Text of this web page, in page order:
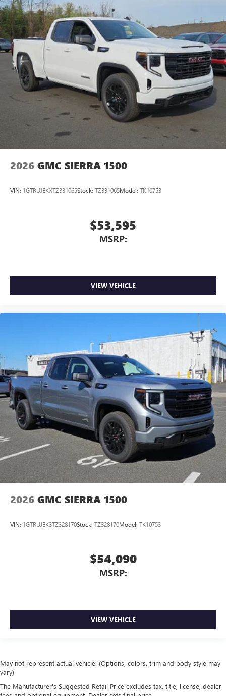
2026 GMC SIERRA 1500
VIN: 1GTRUJEKXTZ331065Stock: TZ331065Model: TK10753
$53,595
MSRP:
VIEW VEHICLE
2026 GMC SIERRA 1500
VIN: 1GTRUJEK3TZ328170Stock: TZ328170Model: TK10753
$54,090
MSRP:
VIEW VEHICLE
May not represent actual vehicle. (Options, colors, trim and body style may
vary)
The Manufacturer's Suggested Retail Price excludes tax, title, license, dealer